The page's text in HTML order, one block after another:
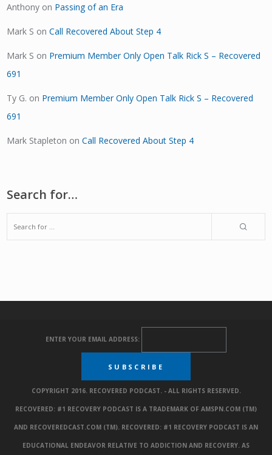
Anthony on Passing of an Era
Mark S onCall Recovered About Step 4
Mark S on Premium Member Only Open Talk Rick S – Recovered
691
Ty G. on Premium Member Only Open Talk Rick S – Recovered
691
Mark Stapleton onCall Recovered About Step 4
Search for…
ENTER YOUR EMAIL ADDRESS:
COPYRIGHT 2016. RECOVERED PODCAST. - ALL RIGHTS RESERVED.
RECOVERED: #1 RECOVERY PODCAST IS A TRADEMARK OF AMSPN.COM (TM)
AND RECOVEREDCAST.COM (TM). RECOVERED: #1 RECOVERY PODCAST IS AN
EDUCATIONAL ENDEAVOR RELATIVE TO ADDICTION AND RECOVERY. AS